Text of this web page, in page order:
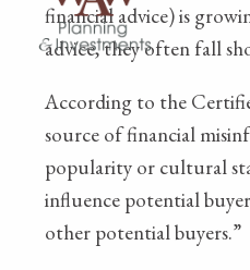
financial advice) is
advice, they often fall
According to the
source of financial
popularity or cultural
influence potential
other potential buyers.”